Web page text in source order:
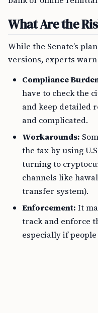
What Are the
While the Senate’s
versions, experts
Compliance
have to check the
and keep detailed
and complicated.
Workarounds:
the tax by using
turning to
channels like
transfer system).
Enforcement: It
track and enforce
especially if